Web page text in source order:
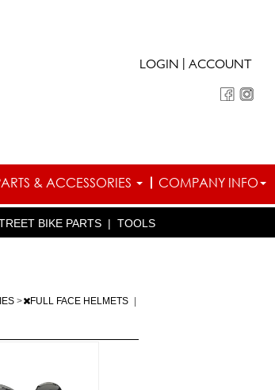
LOGIN ACCOUNT
& ACCESSORIES COMPANY INFO
BIKE PARTS | TOOLS
> FULL FACE HELMETS